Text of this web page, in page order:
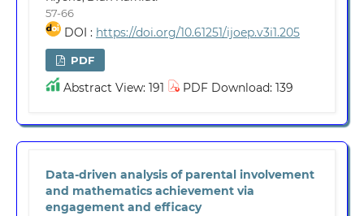
57-66
DOI : https://doi.org/10.61251/ijoep.v3i1.205
PDF
Abstract View: 191 PDF Download: 139
Data-driven analysis of parental involvement
and mathematics achievement via
engagement and efficacy